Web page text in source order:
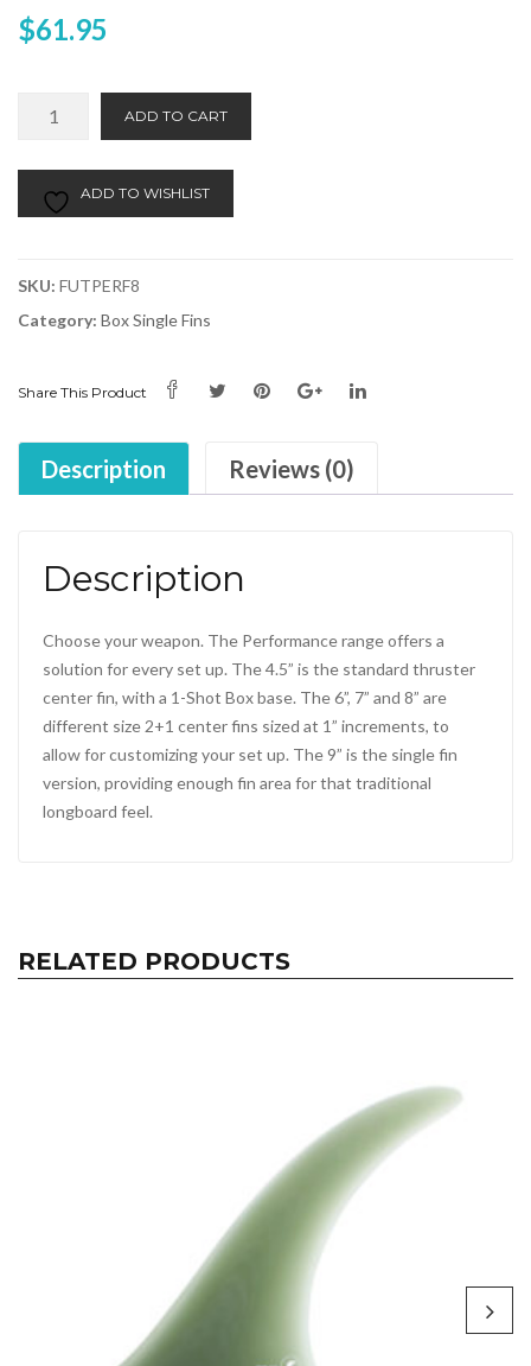
$61.95
Fin
ADD TO CART
ADD TO WISHLIST
SKU: FUTPERF8
Category: Box Single Fins
Share This Product
Description Reviews (0)
Description
Choose your weapon. The Performance range offers a
solution for every set up. The 4.5” is the standard thruster
center fin, with a 1-Shot Box base. The 6”, 7” and 8” are
different size 2+1 center fins sized at 1” increments, to
allow for customizing your set up. The 9” is the single fin
version, providing enough fin area for that traditional
longboard feel.
RELATED PRODUCTS